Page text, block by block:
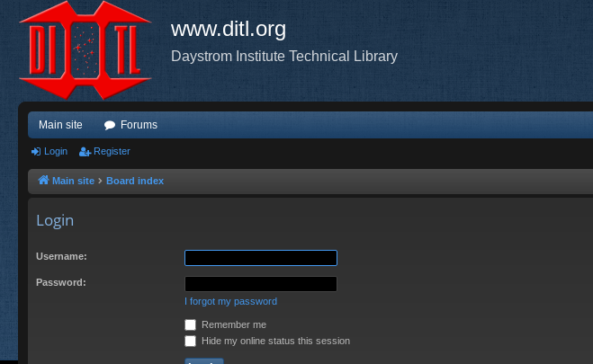
www.ditl.org
Daystrom Institute Technical Library
Main site Forums
Login Register
Main site Board index
Login
Username:
Password:
I forgot my password
Remember me
Hide my online status this session